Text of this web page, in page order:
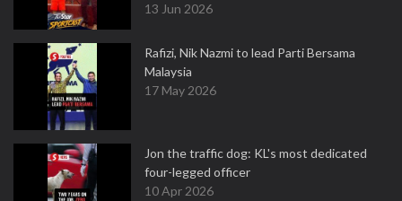
13 Jun 2026
Rafizi, Nik Nazmi to lead Parti Bersama
Malaysia
17 May 2026
Jon the traffic dog: KL's most dedicated
four-legged officer
10 Apr 2026